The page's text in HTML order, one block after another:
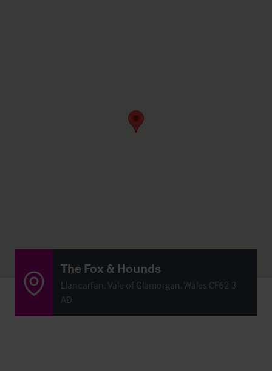
The Fox & Hounds
Llancarfan, Vale of Glamorgan, Wales CF62 3
AD